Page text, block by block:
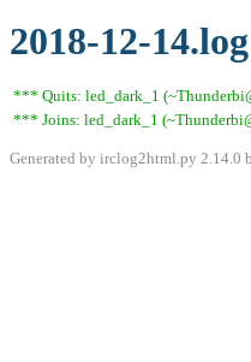
2018-12-14.log
*** Quits: led_dark_1
*** Joins: led_dark_1
Generated by irclog2html.py 2.14.0